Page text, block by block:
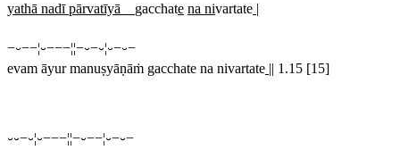
yathā nadī pārvatīyā gacchate na nivartate |
−⏑−−¦⏑−−−¦¦−⏑−⏑¦⏑−⏑−
evam āyur manuṣyāṇāṁ gacchate na nivartate || 1.15 [15]
⏑⏑−⏑¦⏑−−−¦¦−⏑−−¦⏑−⏑−